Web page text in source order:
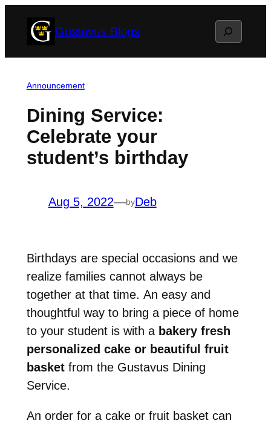
Gustavus Blogs Search
Announcement
Dining Service:
Celebrate your
student’s birthday
Aug 5, 2022—byDeb
Birthdays are special occasions and we
realize families cannot always be
together at that time. An easy and
thoughtful way to bring a piece of home
to your student is with a bakery fresh
personalized cake or beautiful fruit
basket from the Gustavus Dining
Service.
An order for a cake or fruit basket can